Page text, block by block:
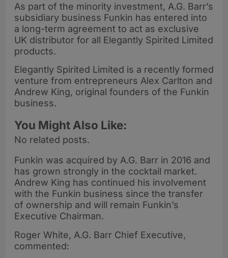
As part of the minority investment, A.G. Barr’s
subsidiary business Funkin has entered into
a long-term agreement to act as exclusive
UK distributor for all Elegantly Spirited Limited
products.
Elegantly Spirited Limited is a recently formed
venture from entrepreneurs Alex Carlton and
Andrew King, original founders of the Funkin
business.
You Might Also Like:
No related posts.
Funkin was acquired by A.G. Barr in 2016 and
has grown strongly in the cocktail market.
Andrew King has continued his involvement
with the Funkin business since the transfer
of ownership and will remain Funkin’s
Executive Chairman.
Roger White, A.G. Barr Chief Executive,
commented: